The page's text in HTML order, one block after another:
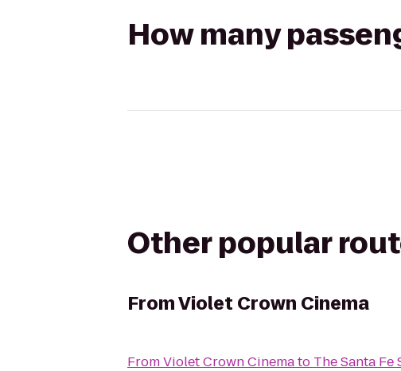
How many
Other popular
FromViolet Crown Cinema
FromViolet Crown Cinemato The Santa Fe